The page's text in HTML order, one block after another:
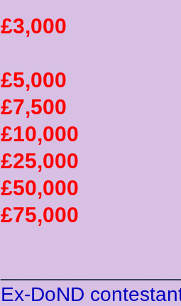
£3,000
£5,000
£7,500
£10,000
£25,000
£50,000
£75,000
Ex-DoND